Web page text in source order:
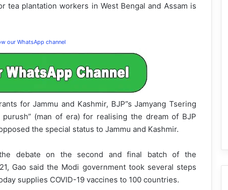
tea plantation workers in West Bengal and Assam is
our WhatsApp channel
for Jammu and Kashmir, BJP”s Jamyang Tsering
(man of era) for realising the dream of BJP
the special status to Jammu and Kashmir.
debate on the second and final batch of the
Gao said the Modi government took several steps
supplies COVID-19 vaccines to 100 countries.